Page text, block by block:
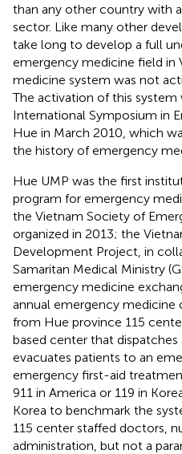
than any other country with
sector. Like many other
take long to develop a full
emergency medicine field in
medicine system was not
The activation of this system
International Symposium in
Hue in March 2010, which
the history of emergency
Hue UMP was the first
program for emergency
the Vietnam Society of
organized in 2013; the
Development Project, in
Samaritan Medical Ministry
emergency medicine
annual emergency medicine
from Hue province 115
based center that
evacuates patients to an
emergency first-aid
911 in America or 119 in
Korea to benchmark the
115 center staffed doctors,
administration, but not a